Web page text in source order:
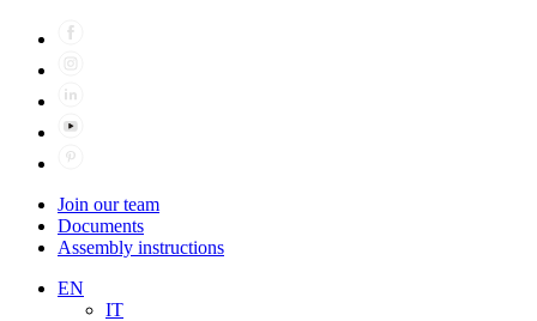
Join our team
Documents
Assembly instructions
EN
IT